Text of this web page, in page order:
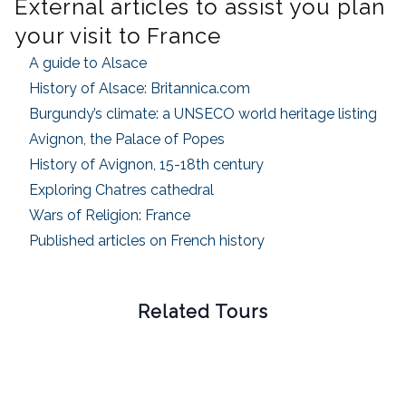
External articles to assist you plan
your visit to France
A guide to Alsace
History of Alsace: Britannica.com
Burgundy’s climate: a UNSECO world heritage listing
Avignon, the Palace of Popes
History of Avignon, 15-18th century
Exploring Chatres cathedral
Wars of Religion: France
Published articles on French history
Related Tours